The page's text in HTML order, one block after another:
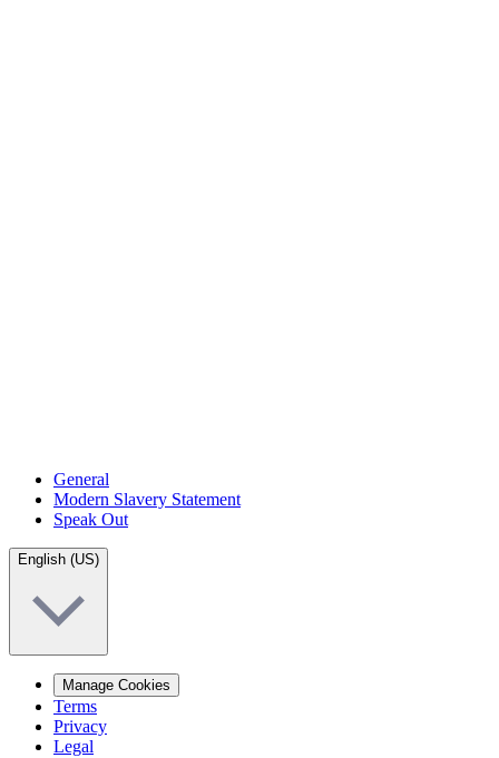
General
Modern Slavery Statement
Speak Out
English (US)
Manage Cookies
Terms
Privacy
Legal